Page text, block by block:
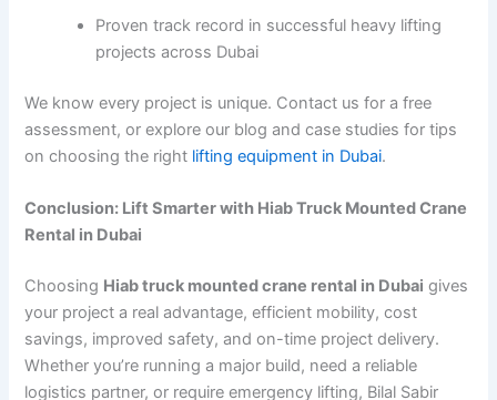
Proven track record in successful heavy lifting
projects across Dubai
We know every project is unique. Contact us for a free
assessment, or explore our blog and case studies for tips
on choosing the right lifting equipment in Dubai.
Conclusion: Lift Smarter with Hiab Truck Mounted Crane
Rental in Dubai
Choosing Hiab truck mounted crane rental in Dubai gives
your project a real advantage, efficient mobility, cost
savings, improved safety, and on-time project delivery.
Whether you’re running a major build, need a reliable
logistics partner, or require emergency lifting, Bilal Sabir